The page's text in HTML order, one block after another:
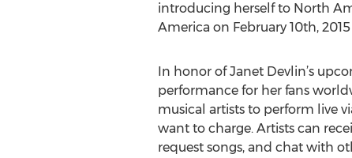
introducing herself to North
America on February 10th,
In honor of Janet Devlin’s
performance for her fans
musical artists to perform live
want to charge. Artists can
request songs, and chat with